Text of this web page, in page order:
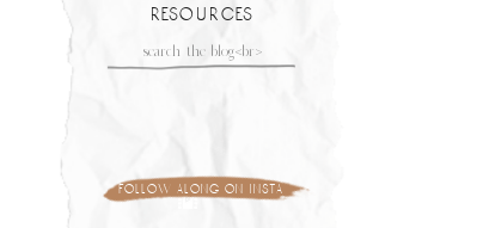
follow along on insta
Search
for:
resources